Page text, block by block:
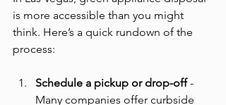
is more accessible than you might
think. Here’s a quick rundown of the
process:
Schedule a pickup or drop-off -
Many companies offer curbside